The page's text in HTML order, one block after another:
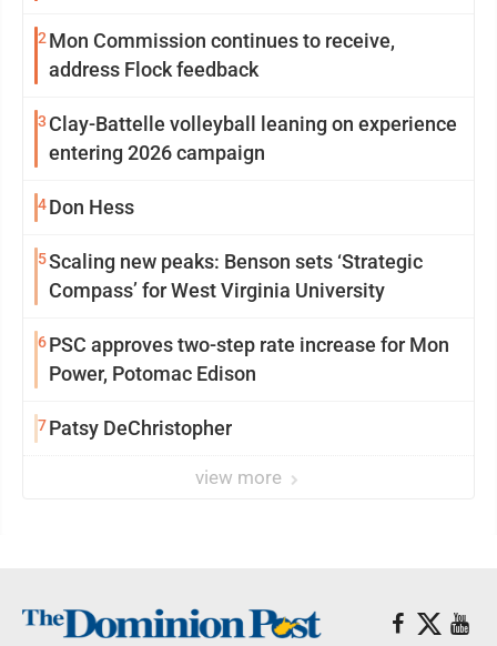
2 Mon Commission continues to receive,
address Flock feedback
3 Clay-Battelle volleyball leaning on experience
entering 2026 campaign
4Don Hess
5Scaling new peaks: Benson sets ‘Strategic
Compass’ for West Virginia University
6PSC approves two-step rate increase for Mon
Power, Potomac Edison
7Patsy DeChristopher
view more